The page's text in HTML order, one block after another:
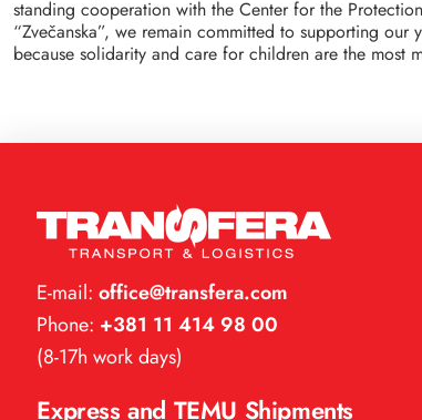
standing cooperation with the Center for the
“Zvečanska”, we remain committed to supporting our
because solidarity and care for children are the most
E-mail: office@transfera.com
Phone: +381 11 414 98 00
(8-17h work days)
Express and TEMU Shipments